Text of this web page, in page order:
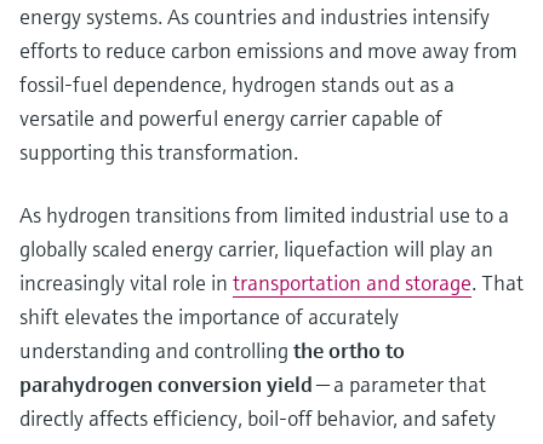
energy systems. As countries and industries intensify
efforts to reduce carbon emissions and move away from
fossil‑fuel dependence, hydrogen stands out as a
versatile and powerful energy carrier capable of
supporting this transformation.
As hydrogen transitions from limited industrial use to a
globally scaled energy carrier, liquefaction will play an
increasingly vital role in transportation and storage. That
shift elevates the importance of accurately
understanding and controlling the ortho to
parahydrogen conversion yield— a parameter that
directly affects efficiency, boil-off behavior, and safety